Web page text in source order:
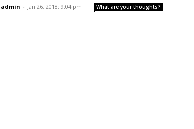
admin - Jan 26, 2018: 9:04 pm What are your thoughts?